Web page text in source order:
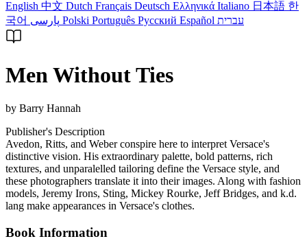
English 中文 Dutch Français Deutsch Ελληνικά Italiano 日本語 한
국어
Polski Português Русский Español עברית
Men Without Ties
by Barry Hannah
Publisher's Description
Avedon, Ritts, and Weber conspire here to interpret Versace's
distinctive vision. His extraordinary palette, bold patterns, rich
textures, and unparalelled tailoring define the Versace style, and
these photographers translate it into their images. Along with fashion
models, Jeremy Irons, Sting, Mickey Rourke, Jeff Bridges, and k.d.
lang make appearances in Versace's clothes.
Book Information